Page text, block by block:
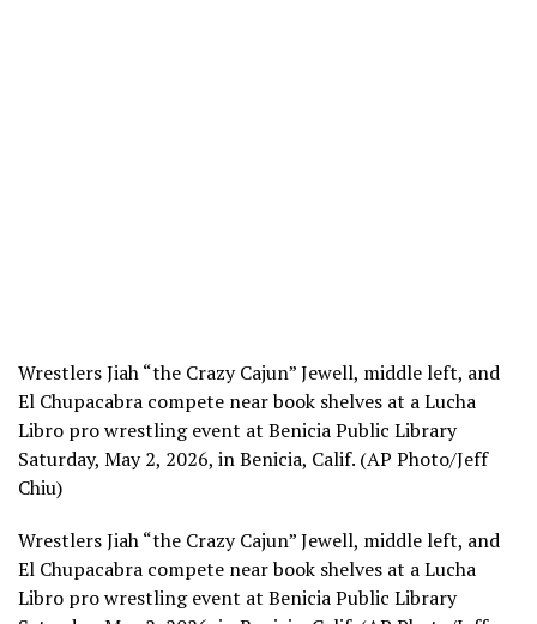
Wrestlers Jiah “the Crazy Cajun” Jewell, middle left, and
El Chupacabra compete near book shelves at a Lucha
Libro pro wrestling event at Benicia Public Library
Saturday, May 2, 2026, in Benicia, Calif. (AP Photo/Jeff
Chiu)
Wrestlers Jiah “the Crazy Cajun” Jewell, middle left, and
El Chupacabra compete near book shelves at a Lucha
Libro pro wrestling event at Benicia Public Library